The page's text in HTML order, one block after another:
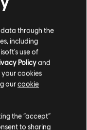
data through the
including
use of
Policyand
your cookies
ourcookie
the “accept”
to sharing